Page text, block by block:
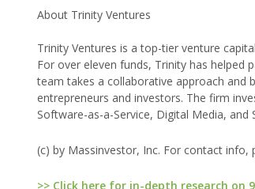
About Trinity Ventures
Trinity Ventures is a top-tier venture
For over eleven funds, Trinity has helped
team takes a collaborative approach and
entrepreneurs and investors. The firm
Software-as-a-Service, Digital Media,
(c) by Massinvestor, Inc. For contact info,
>> Click here for in-depth research on